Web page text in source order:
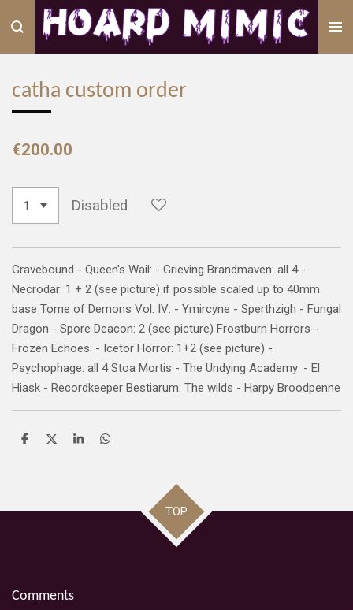
main
catha custom order
€200.00
Disabled
Gravebound - Queen's Wail: - Grieving Brandmaven: all 4 -
Necrodar: 1 + 2 (see picture) if possible scaled up to 40mm
base Tome of Demons Vol. IV: - Ymircyne - Sperthzigh - Fungal
Dragon - Spore Deacon: 2 (see picture) Frostburn Horrors -
Frozen Echoes: - Icetor Horror: 1+2 (see picture) -
Psychophage: all 4 Stoa Mortis - The Undying Academy: - El
Hiask - Recordkeeper Bestiarum: The wilds - Harpy Broodpenne
S
S
S
S
TOP
Comments